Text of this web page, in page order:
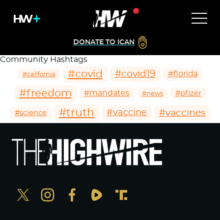
DONATE TO ICAN
Community Hashtags
#california #covid #covid19 #florida
#freedom #mandates #news #pfizer
#science #truth #vaccine #vaccines